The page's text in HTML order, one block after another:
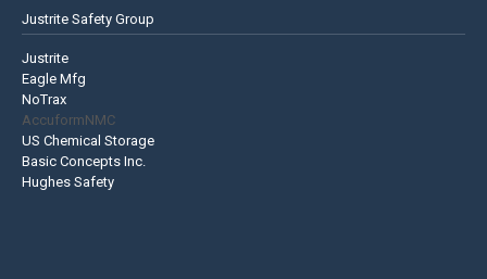
Justrite Safety Group
Justrite
Eagle Mfg
NoTrax
AccuformNMC
US Chemical Storage
Basic Concepts Inc.
Hughes Safety